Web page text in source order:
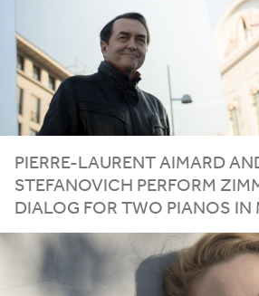
PIERRE-LAURENT AIMARD
STEFANOVICH PERFORM
DIALOG FOR TWO PIANOS IN